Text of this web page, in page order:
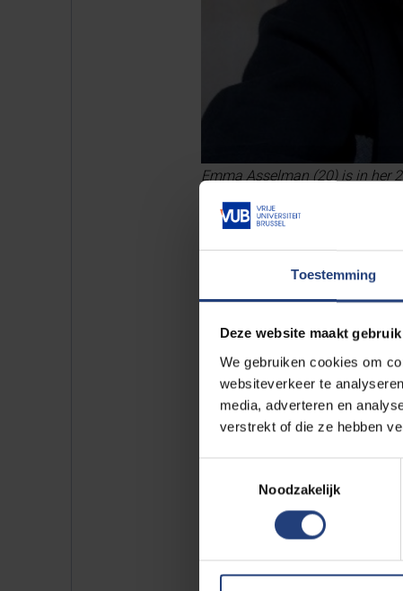
Toestemming
Deze website maakt
We gebruiken cookies om
websiteverkeer te
media, adverteren en
verstrekt of die ze hebben
Noodzakelijk
Emma Asselman (20) is in her